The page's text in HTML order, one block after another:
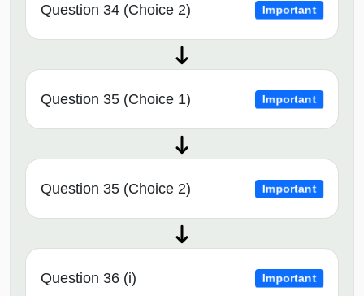
Question 34 (Choice 2) Important
Question 35 (Choice 1) Important
Question 35 (Choice 2) Important
Question 36 (i) Important